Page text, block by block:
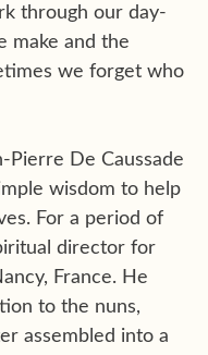
through our day-
make and the
we forget who
Pierre De Caussade
wisdom to help
For a period of
director for
France. He
to the nuns,
assembled into a